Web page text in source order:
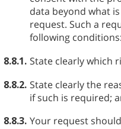
data beyond what
request. Such a
following conditions:
8.8.1. State clearly which
8.8.2. State clearly the
if such is required;
8.8.3. Your request